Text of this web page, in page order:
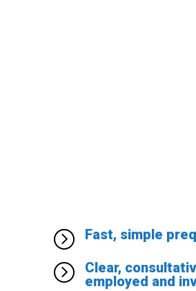
= Fast, simple
=
Clear,
employed and